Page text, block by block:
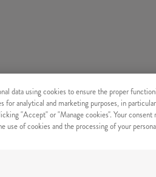
data using cookies to ensure the proper
for analytical and marketing purposes, in
"Accept" or "Manage cookies". Your
of cookies and the processing of your